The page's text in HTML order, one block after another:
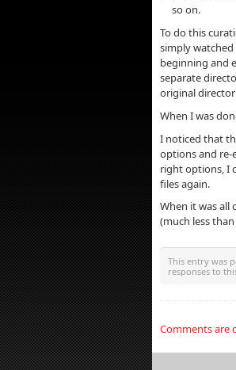
so on.
To do this
simply
beginning and
separate
original
When I was
I noticed that
options and re-
right options, I
files again.
When it was all
(much less
This entry was
responses to
Comments are